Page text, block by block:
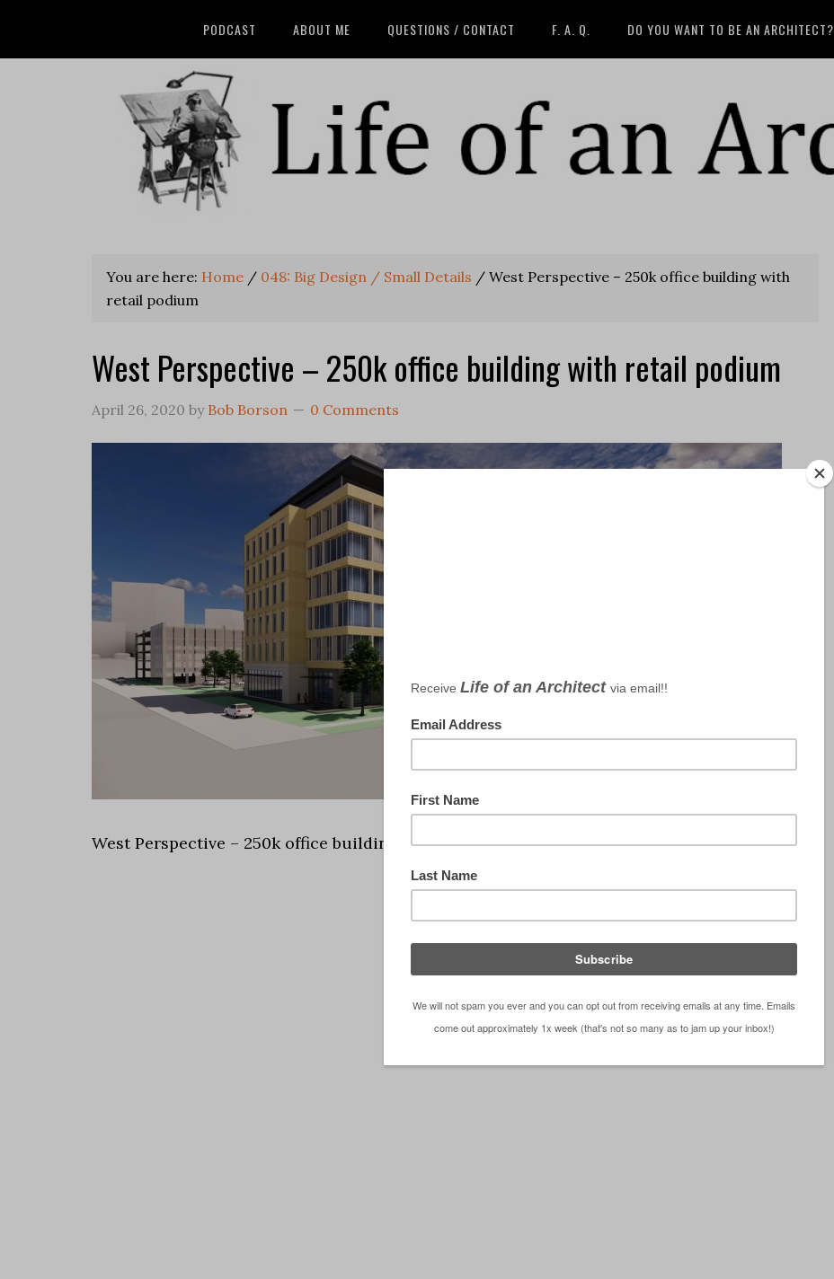
PODCAST ABOUT ME QUESTIONS / CONTACT F. A. Q. DO YOU WANT TO BE AN ARCHITECT?
You are here: Home / 048: Big Design / Small Details / West Perspective – 250k office building with
retail podium
West Perspective – 250k office building with retail podium
April 26, 2020 by Bob Borson 0 Comments
West Perspective – 250k office building with retail podium